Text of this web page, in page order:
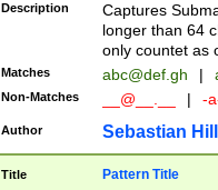
Description
Captures
longer than 64
only countet as
Matches abc@def.gh |
Non-Matches __@__.__ | -
Author Sebastian
Title Pattern Title